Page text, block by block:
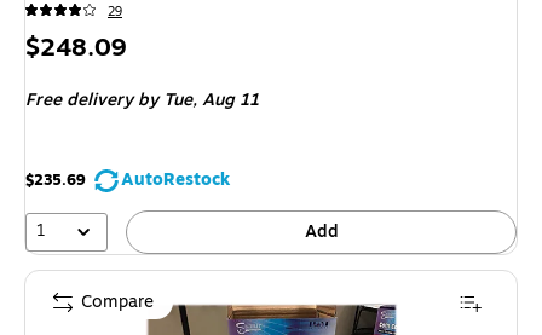
29
Price
$248.09
Free delivery by Tue,Aug 11
$235.69
AutoRestock
1
Add
Compare